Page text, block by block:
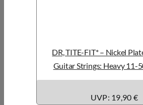
DR, TITE-FIT* – Nickel
Guitar Strings: Heavy 11-
UVP: 19,90 €